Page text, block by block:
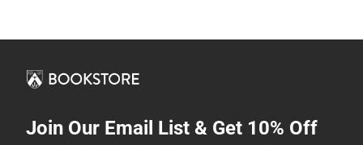
Join Our Email List & Get 10% Off